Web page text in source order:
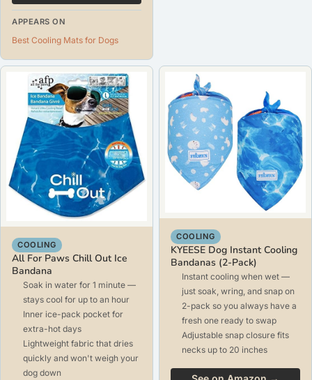
APPEARS ON
Best Cooling Mats for Dogs
COOLING
All For Paws Chill Out Ice
Bandana
Soak in water for 1 minute —
stays cool for up to an hour
Inner ice-pack pocket for
extra-hot days
Lightweight fabric that dries
quickly and won't weigh your
dog down
COOLING
KYEESE Dog Instant Cooling
Bandanas (2-Pack)
Instant cooling when wet —
just soak, wring, and snap on
2-pack so you always have a
fresh one ready to swap
Adjustable snap closure fits
necks up to 20 inches